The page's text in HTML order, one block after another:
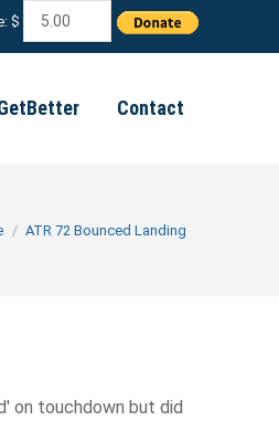
$
Contact
ATR 72 Bounced Landing
on touchdown but did